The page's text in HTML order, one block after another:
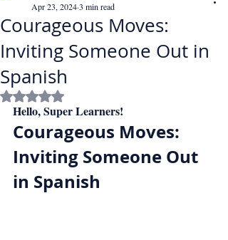
Courageous Moves:
Inviting Someone Out in
Spanish
Apr 23, 20243 min read
Rated NaN out of 5 stars.
Hello, Super Learners!
Courageous Moves:
Inviting Someone Out
in Spanish